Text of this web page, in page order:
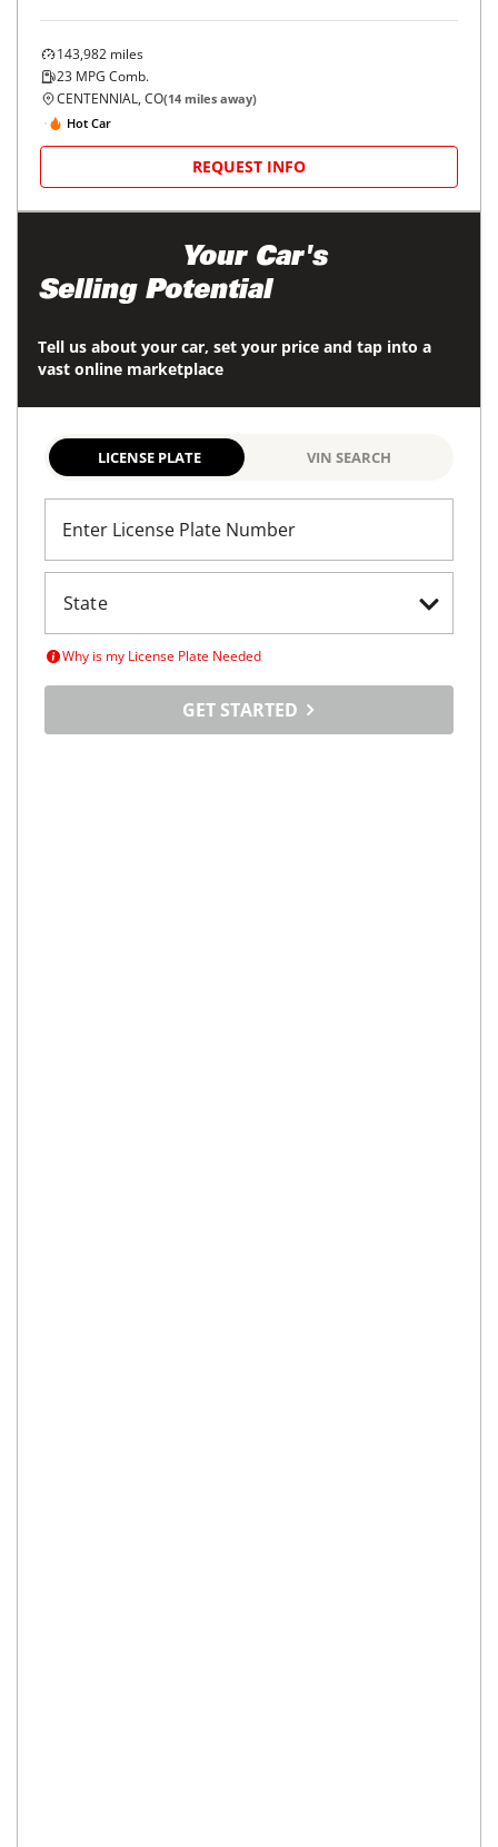
143,982 miles
23 MPG Comb.
CENTENNIAL, CO(14 miles away)
Hot Car
REQUEST INFO
Your Car's
Selling Potential
Tell us about your car, set your price and tap into a
vast online marketplace
LICENSE PLATE VIN SEARCH
Enter License Plate Number
Why is my License Plate Needed
GET STARTED